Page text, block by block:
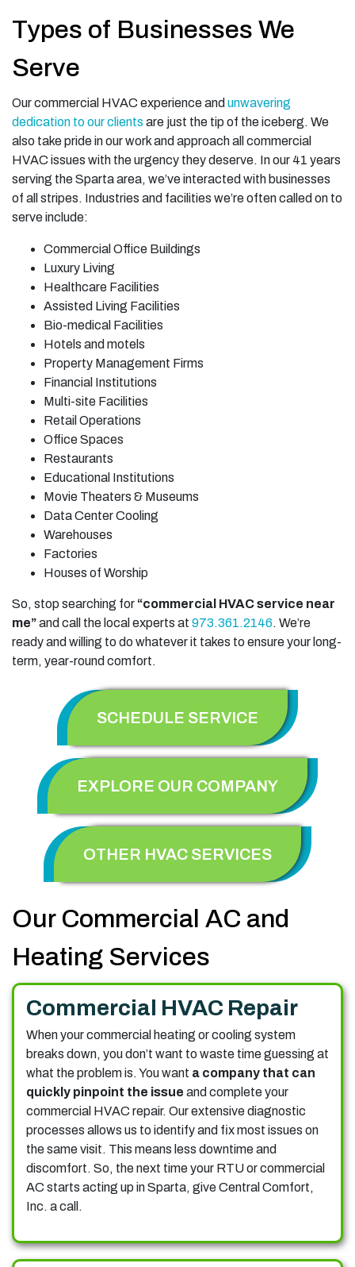
Types of Businesses We
Serve
Our commercial HVAC experience and unwavering
dedication to our clients are just the tip of the iceberg. We
also take pride in our work and approach all commercial
HVAC issues with the urgency they deserve. In our 41 years
serving the Sparta area, we’ve interacted with businesses
of all stripes. Industries and facilities we’re often called on to
serve include:
Commercial Office Buildings
Luxury Living
Healthcare Facilities
Assisted Living Facilities
Bio-medical Facilities
Hotels and motels
Property Management Firms
Financial Institutions
Multi-site Facilities
Retail Operations
Office Spaces
Restaurants
Educational Institutions
Movie Theaters & Museums
Data Center Cooling
Warehouses
Factories
Houses of Worship
So, stop searching for “commercial HVAC service near
me”and call the local experts at 973.361.2146. We’re
ready and willing to do whatever it takes to ensure your long-
term, year-round comfort.
SCHEDULE SERVICE
EXPLORE OUR COMPANY
OTHER HVAC SERVICES
Our Commercial AC and
Heating Services
Commercial HVAC Repair
When your commercial heating or cooling system
breaks down, you don’t want to waste time guessing at
what the problem is. You want a company that can
quickly pinpoint the issue and complete your
commercial HVAC repair. Our extensive diagnostic
processes allows us to identify and fix most issues on
the same visit. This means less downtime and
discomfort. So, the next time your RTU or commercial
AC starts acting up in Sparta, give Central Comfort,
Inc. a call.